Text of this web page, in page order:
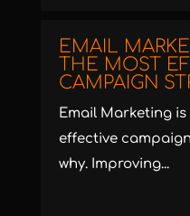
EMAIL
THE MOST
CAMPAIGN
Email Marketing
effective
why. Improving...